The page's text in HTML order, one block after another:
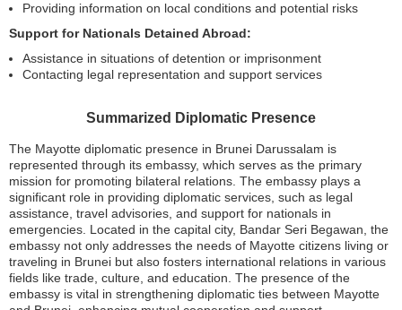
Providing information on local conditions and potential risks
Support for Nationals Detained Abroad:
Assistance in situations of detention or imprisonment
Contacting legal representation and support services
Summarized Diplomatic Presence
The Mayotte diplomatic presence in Brunei Darussalam is
represented through its embassy, which serves as the primary
mission for promoting bilateral relations. The embassy plays a
significant role in providing diplomatic services, such as legal
assistance, travel advisories, and support for nationals in
emergencies. Located in the capital city, Bandar Seri Begawan, the
embassy not only addresses the needs of Mayotte citizens living or
traveling in Brunei but also fosters international relations in various
fields like trade, culture, and education. The presence of the
embassy is vital in strengthening diplomatic ties between Mayotte